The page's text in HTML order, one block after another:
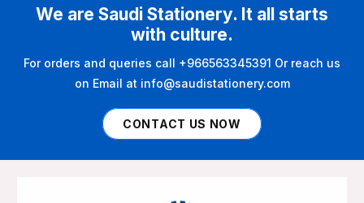
We are Saudi Stationery. It all starts
with culture.
For orders and queries call +966563345391 Or reach us
on Email at info@saudistationery.com
CONTACT US NOW